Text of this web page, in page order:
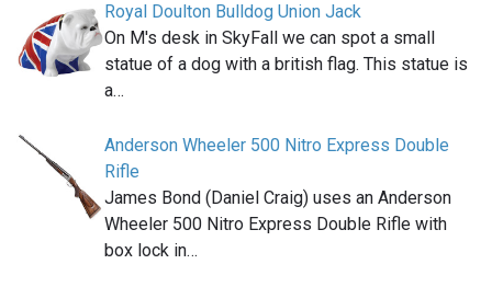
Royal Doulton Bulldog Union Jack
On M's desk in SkyFall we can spot a small
statue of a dog with a british flag. This statue is
a…
Anderson Wheeler 500 Nitro Express Double
Rifle
James Bond (Daniel Craig) uses an Anderson
Wheeler 500 Nitro Express Double Rifle with
box lock in…